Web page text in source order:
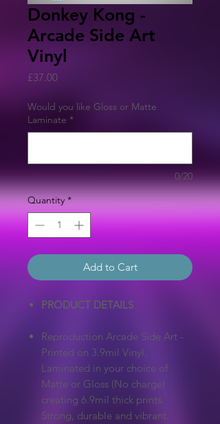
Donkey Kong -
Arcade Side Art
Vinyl
£37.00Price
Would you like Gloss or Matte
Laminate *
0/20
Quantity *
Add to Cart
PRODUCT DETAILS
Reproduction Arcade Side Art -
Printed on 3.9mil Vinyl,
Laminated in your choice of
Matte or Gloss (No charge)
creating 6.9mil thick prints.
Strong, durable and vibrant.